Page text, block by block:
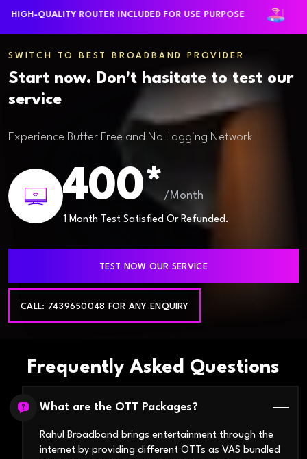
QUALITY ROUTER INCLUDED FOR USE PURPOSE
SWITCH TO BEST BROADBAND PROVIDER
Start now. Don't hasitate to test our
service
Experience Buffer Free and No Lagging Network
400* /Month
1 Month Test Satisfied Or Refunded.
TEST NOW OUR SERVICE
CALL: 7439650048 FOR ANY ENQUIRY
Frequently Asked Questions
What are the OTT Packages?
Rahul Broadband brings entertainment through the
internet by providing different OTTs as VAS bundled